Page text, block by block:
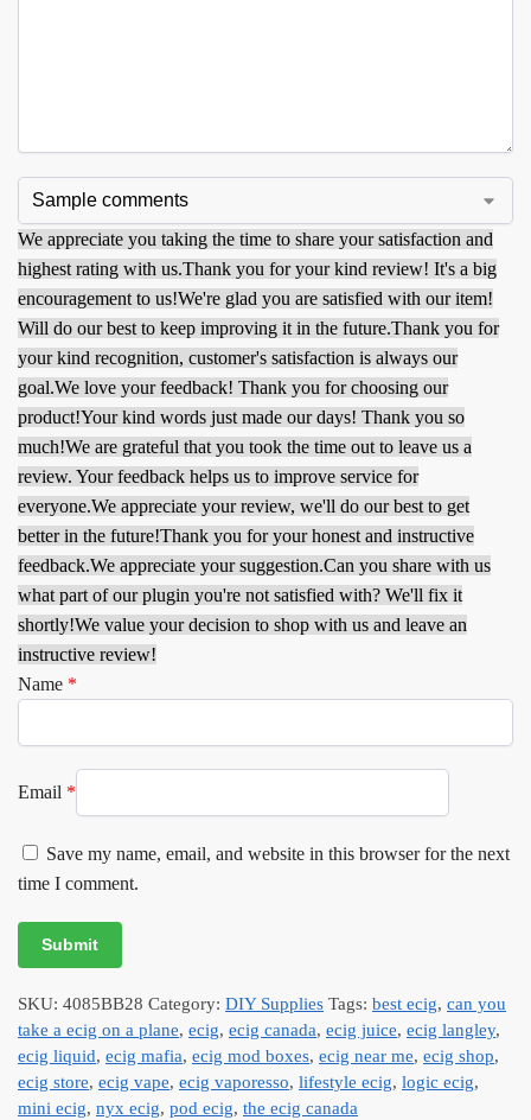
We appreciate you taking the time to share your satisfaction and
highest rating with us.Thank you for your kind review! It's a big
encouragement to us!We're glad you are satisfied with our item!
Will do our best to keep improving it in the future.Thank you for
your kind recognition, customer's satisfaction is always our
goal.We love your feedback! Thank you for choosing our
product!Your kind words just made our days! Thank you so
much!We are grateful that you took the time out to leave us a
review. Your feedback helps us to improve service for
everyone.We appreciate your review, we'll do our best to get
better in the future!Thank you for your honest and instructive
feedback.We appreciate your suggestion.Can you share with us
what part of our plugin you're not satisfied with? We'll fix it
shortly!We value your decision to shop with us and leave an
instructive review!
Name *
Email *
Save my name, email, and website in this browser for the next
time I comment.
SKU: 4085BB28 Category: DIY Supplies Tags: best ecig, can you
take a ecig on a plane, ecig, ecig canada, ecig juice, ecig langley,
ecig liquid, ecig mafia, ecig mod boxes, ecig near me, ecig shop,
ecig store, ecig vape, ecig vaporesso, lifestyle ecig, logic ecig,
mini ecig, nyx ecig, pod ecig, the ecig canada